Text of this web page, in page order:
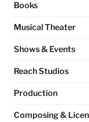
Books
Musical Theater
Shows & Events
Reach Studios
Production
Composing &